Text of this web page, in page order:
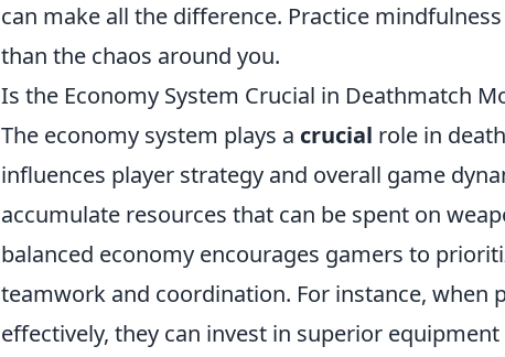
can make all the difference. Practice
than the chaos around you.
Is the Economy System Crucial in Deathmatch
The economy system plays a crucial role in
influences player strategy and overall game
accumulate resources that can be spent on
balanced economy encourages gamers to
teamwork and coordination. For instance, when
effectively, they can invest in superior